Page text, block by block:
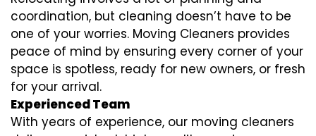
coordination, but cleaning doesn’t have to be
one of your worries. Moving Cleaners provides
peace of mind by ensuring every corner of your
space is spotless, ready for new owners, or fresh
for your arrival.
Experienced Team
With years of experience, our moving cleaners